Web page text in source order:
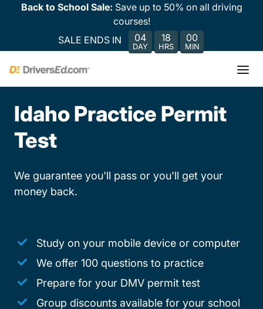
Back to School Sale: Save up to 50% on all driving
courses!
SALE ENDS IN
04
DAY
18
HRS
00
MIN
Idaho Practice Permit
Test
We guarantee you'll pass or you'll get your
money back.
Study on your mobile device or computer
We offer 100 questions to practice
Prepare for your DMV permit test
Group discounts available for your school